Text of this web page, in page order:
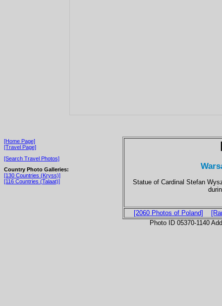
[Home Page]
[Travel Page]
[Search Travel Photos]
Country Photo Galleries:
[130 Countries (Kryss)]
[116 Countries (Talaat)]
Statue of Cardinal Stefan
[2060 Photos of Poland]
Photo ID 05370-1140